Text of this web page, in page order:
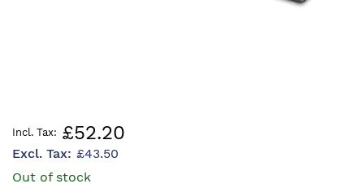
to
the
beginning
£52.20
£43.50
Out of stock